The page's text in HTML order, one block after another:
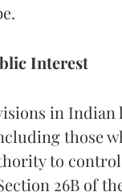
Interest
in
those
to
26B of